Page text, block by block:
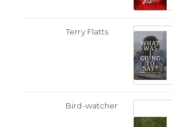
Terry Flatts
Bird-watcher